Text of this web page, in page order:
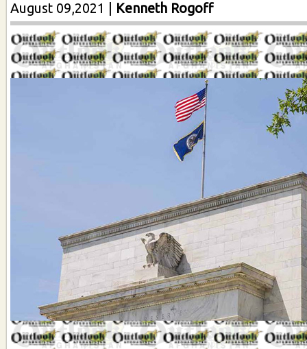
August 09,2021 Kenneth Rogoff